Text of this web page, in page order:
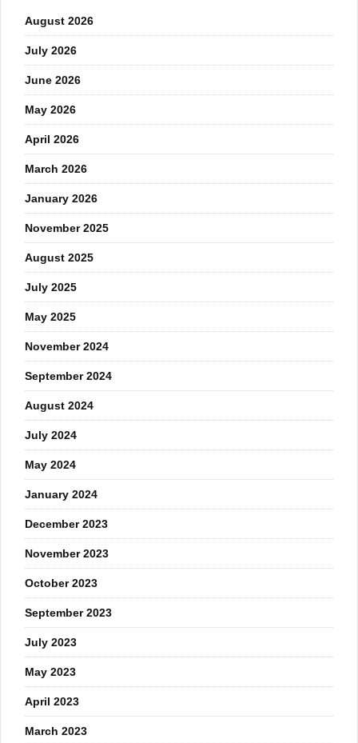
August 2026
July 2026
June 2026
May 2026
April 2026
March 2026
January 2026
November 2025
August 2025
July 2025
May 2025
November 2024
September 2024
August 2024
July 2024
May 2024
January 2024
December 2023
November 2023
October 2023
September 2023
July 2023
May 2023
April 2023
March 2023